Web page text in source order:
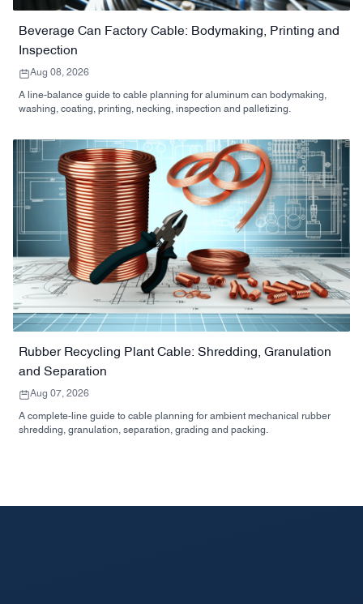
Beverage Can Factory Cable: Bodymaking, Printing and
Inspection
Aug 08, 2026
A line-balance guide to cable planning for aluminum can bodymaking,
washing, coating, printing, necking, inspection and palletizing.
Rubber Recycling Plant Cable: Shredding, Granulation
and Separation
Aug 07, 2026
A complete-line guide to cable planning for ambient mechanical rubber
shredding, granulation, separation, grading and packing.